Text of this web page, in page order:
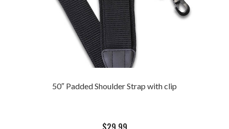
50″ Padded Shoulder Strap with clip